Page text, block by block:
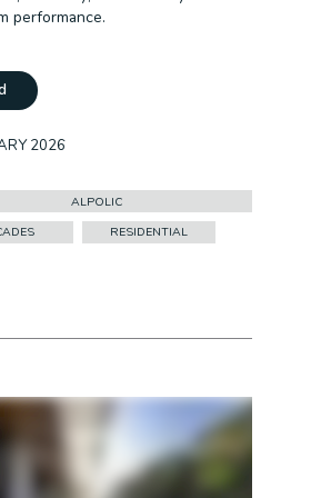
performance.
2026
ALPOLIC
RESIDENTIAL